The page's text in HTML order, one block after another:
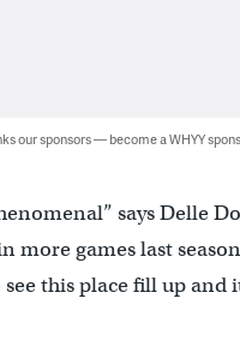
our sponsors — become a WHYY
says Delle
more games last
this place fill up and